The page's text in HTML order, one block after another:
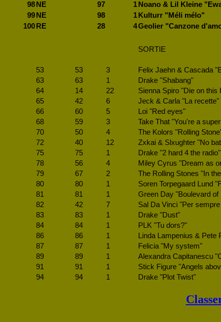
98 NE 97 1 Noano & Lil Kleine
99 NE 98 1 Kulturr "Méli mélo"
100 RE 28 4Geolier "Canzone
SORTIE
53 53 3
Felix Jaehn & Cascada
63
63 1
Drake "Shabang"
64
14 22
Sienna Spiro "Die on this
65
42 6
Jeck & Carla "La recette"
66
60 5
Loi "Red eyes"
68
59 3
Take That "You're a
70
50 4
The Kolors "Rolling
72
40 12
Zxkai & Slxughter "No
75
75 1
Drake "2 hard 4 the radio"
78
56 4
Miley Cyrus "Dream as
79
67 2
The Rolling Stones "In
80
80 1
Soren Torpegaard Lund
81
81 1
Green Day "Boulevard of
82
42 7
Sal Da Vinci "Per
83
83 1
Drake "Dust"
84
84 1
PLK "Tu dors?"
86
86 1
Linda Lampenius &
87
87 1
Felicia "My system"
89
89 1
Alexandra Capitanescu
91
91 1
Stick Figure "Angels
94
94 1 Drake "Plot Twist"